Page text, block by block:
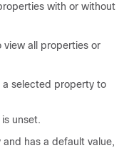
with or without
view all properties or
a selected property to
unset.
has a default value,